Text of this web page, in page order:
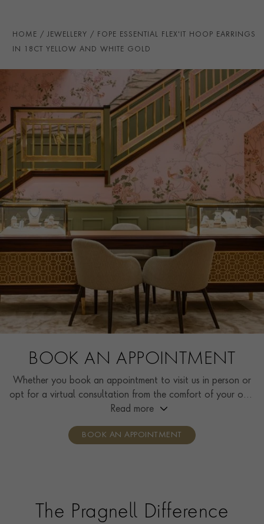
HOME JEWELLERY FOPE ESSENTIAL FLEX'IT HOOP EARRINGS
IN 18CT YELLOW AND WHITE GOLD
BOOK AN APPOINTMENT
Whether you book an appointment to visit us in person or
opt for a virtual consultation from the comfort of your own
home, you’ll receive the same high standard of service and
consultants who can share designs, discuss gemstone
Read more
BOOK AN APPOINTMENT
The Pragnell Difference